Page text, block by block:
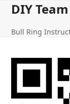
Skip
content
DIY
Open
menu
Close
menu
Bull Ring